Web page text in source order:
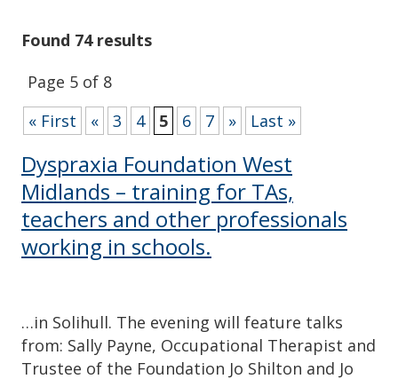
Found 74 results
Page 5 of 8
« First
« 3 4 5 6 7 » Last »
Dyspraxia Foundation West
Midlands – training for TAs,
teachers and other professionals
working in schools.
…in Solihull. The evening will feature talks
from: Sally Payne, Occupational Therapist and
Trustee of the Foundation Jo Shilton and Jo